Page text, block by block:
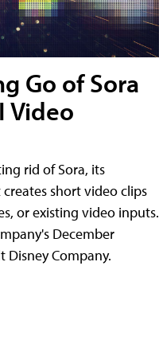
Go of Sora
Video
rid of Sora, its
short video clips
or existing video inputs.
December
Disney Company.